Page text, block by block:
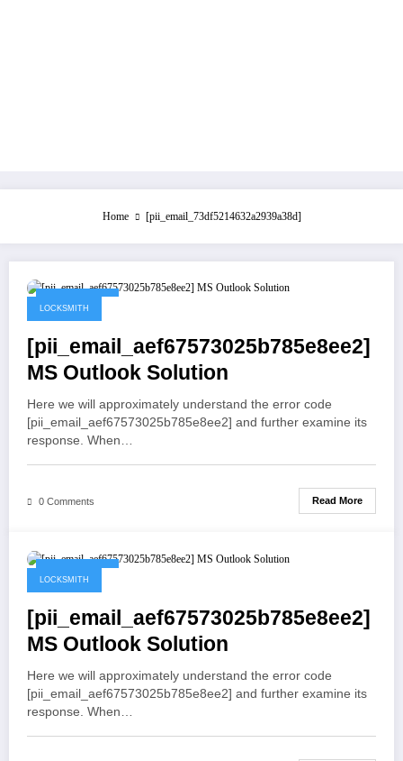
Home [pii_email_73df5214632a2939a38d]
May 21, 2021
LOCKSMITH
[pii_email_aef67573025b785e8ee2]
MS Outlook Solution
Here we will approximately understand the error code
[pii_email_aef67573025b785e8ee2] and further examine its
response. When…
0 Comments Read More
LOCKSMITH
[pii_email_aef67573025b785e8ee2]
MS Outlook Solution
Here we will approximately understand the error code
[pii_email_aef67573025b785e8ee2] and further examine its
response. When…